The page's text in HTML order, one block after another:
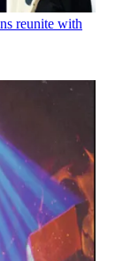
reunite with